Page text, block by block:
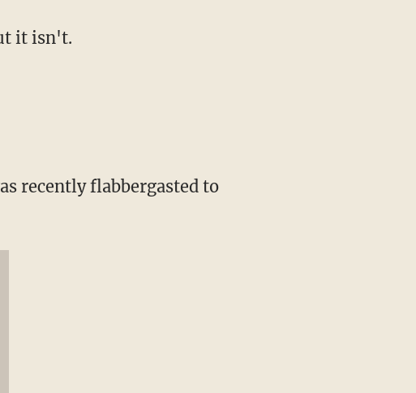
it isn't.
recently flabbergasted to